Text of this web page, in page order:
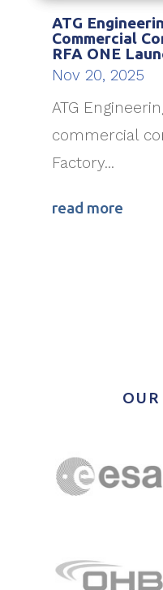
ATG
Commercial
RFA ONE
Nov 20, 2025
ATG
commercial
Factory...
read more